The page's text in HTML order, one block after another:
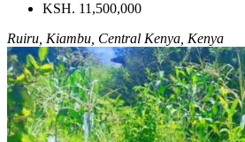
KSH. 11,500,000
Ruiru, Kiambu, Central Kenya, Kenya